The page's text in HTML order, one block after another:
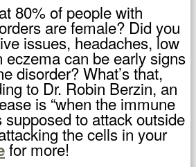
80% of people with
are female? Did you
issues, headaches, low
eczema can be early signs
disorder? What’s that,
to Dr. Robin Berzin, an
is “when the immune
to attack outside
the cells in your
for more!